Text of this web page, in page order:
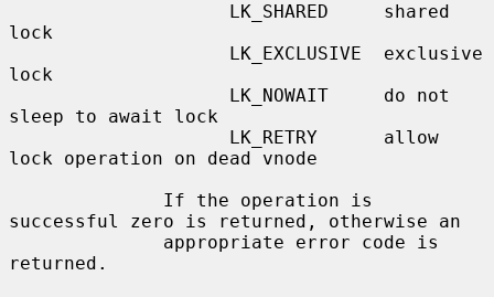
lock
lock
sleep to await lock
lock operation on dead vnode
successful zero is returned, otherwise an
returned.